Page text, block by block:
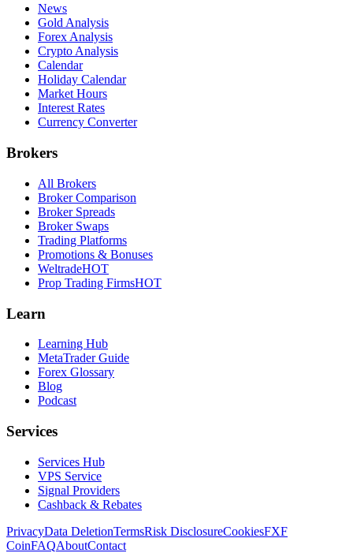
News
Gold Analysis
Forex Analysis
Crypto Analysis
Calendar
Holiday Calendar
Market Hours
Interest Rates
Currency Converter
Brokers
All Brokers
Broker Comparison
Broker Spreads
Broker Swaps
Trading Platforms
Promotions & Bonuses
WeltradeHOT
Prop Trading FirmsHOT
Learn
Learning Hub
MetaTrader Guide
Forex Glossary
Blog
Podcast
Services
Services Hub
VPS Service
Signal Providers
Cashback & Rebates
PrivacyData DeletionTermsRisk DisclosureCookiesFXF
CoinFAQAboutContact